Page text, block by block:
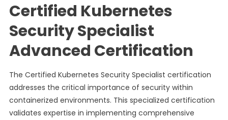
Certified Kubernetes
Security Specialist
Advanced Certification
The Certified Kubernetes Security Specialist certification
addresses the critical importance of security within
containerized environments. This specialized certification
validates expertise in implementing comprehensive